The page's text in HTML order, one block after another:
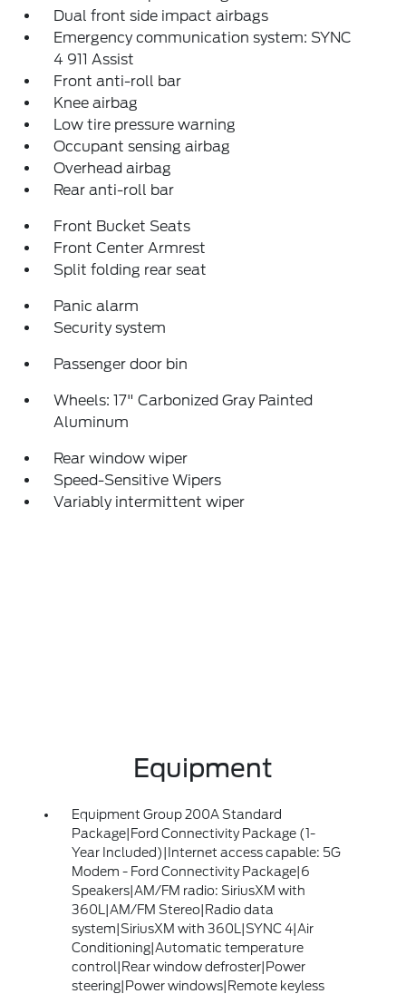
Dual front side impact airbags
Emergency communication system: SYNC
4 911 Assist
Front anti-roll bar
Knee airbag
Low tire pressure warning
Occupant sensing airbag
Overhead airbag
Rear anti-roll bar
Front Bucket Seats
Front Center Armrest
Split folding rear seat
Panic alarm
Security system
Passenger door bin
Wheels: 17" Carbonized Gray Painted
Aluminum
Rear window wiper
Speed-Sensitive Wipers
Variably intermittent wiper
Equipment
Equipment Group 200A Standard
Package|Ford Connectivity Package (1-
Year Included)|Internet access capable: 5G
Modem - Ford Connectivity Package|6
Speakers|AM/FM radio: SiriusXM with
360L|AM/FM Stereo|Radio data
system|SiriusXM with 360L|SYNC 4|Air
Conditioning|Automatic temperature
control|Rear window defroster|Power
steering|Power windows|Remote keyless